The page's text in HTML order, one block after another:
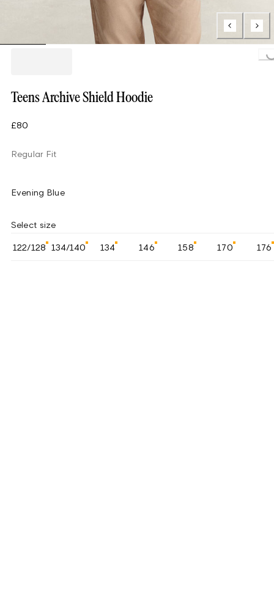
Loading...
Teens Archive Shield Hoodie
£80
Regular Fit
Evening Blue
Select size
122/128 134/140 134 146 158 170 176